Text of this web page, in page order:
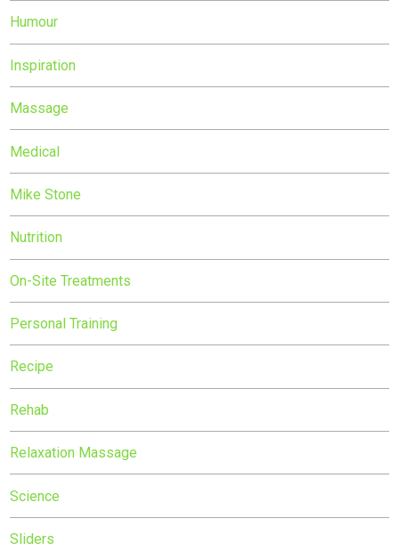
Humour
Inspiration
Massage
Medical
Mike Stone
Nutrition
On-Site Treatments
Personal Training
Recipe
Rehab
Relaxation Massage
Science
Sliders